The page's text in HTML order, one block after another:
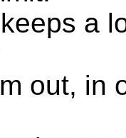
a
out, in